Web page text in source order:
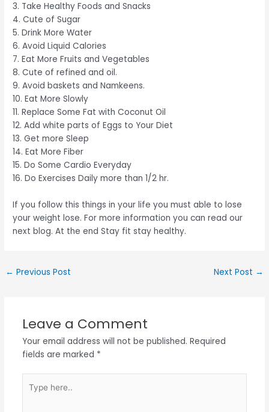
3. Take Healthy Foods and Snacks
4. Cute of Sugar
5. Drink More Water
6. Avoid Liquid Calories
7. Eat More Fruits and Vegetables
8. Cute of refined and oil.
9. Avoid baskets and Namkeens.
10. Eat More Slowly
11. Replace Some Fat with Coconut Oil
12. Add white parts of Eggs to Your Diet
13. Get more Sleep
14. Eat More Fiber
15. Do Some Cardio Everyday
16. Do Exercises Daily more than 1/2 hr.
If you follow this things in your life you must able to lose
your weight lose. For more information you can read our
next blog. At the end Stay fit stay healthy.
← Previous Post Next Post →
Leave a Comment
Your email address will not be published. Required
fields are marked *
here..